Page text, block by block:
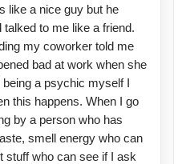
like a nice guy but he
to me like a friend.
my coworker told me
bad at work when she
a psychic myself I
this happens. When I go
by a person who has
smell energy who can
stuff who can see if I ask